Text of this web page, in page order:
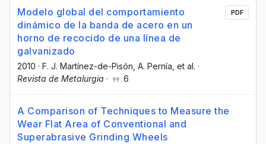
Modelo global del comportamiento
dinámico de la banda de acero en un
horno de recocido de una línea de
galvanizado
2010 · F. J. Martínez-de-Pisón , A. Pernía , et al. ·
Revista de Metalurgia · 6
PDF
A Comparison of Techniques to Measure the
Wear Flat Area of Conventional and
Superabrasive Grinding Wheels